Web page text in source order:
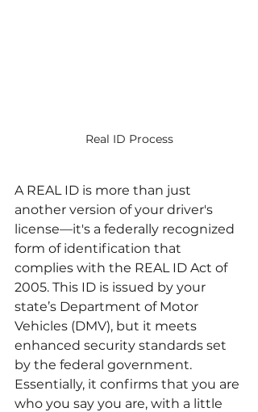
Real ID Process
A REAL ID is more than just
another version of your driver's
license—it's a federally recognized
form of identification that
complies with the REAL ID Act of
2005. This ID is issued by your
state’s Department of Motor
Vehicles (DMV), but it meets
enhanced security standards set
by the federal government.
Essentially, it confirms that you are
who you say you are, with a little